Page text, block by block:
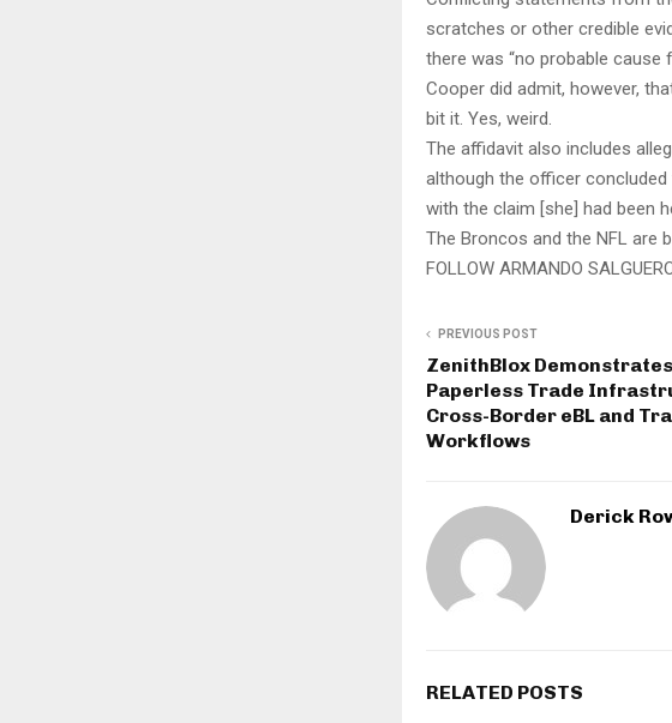
scratches or other credible
there was “no probable cause
Cooper did admit, however,
bit it. Yes, weird.
The affidavit also includes
although the officer
with the claim [she] had been
The Broncos and the NFL are
FOLLOW ARMANDO
PREVIOUS POST
ZenithBlox
Paperless Trade
Cross-Border eBL and
Workflows
Derick
RELATED POSTS